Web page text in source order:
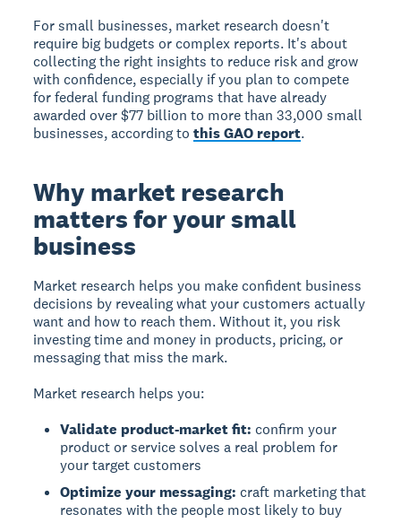
For small businesses, market research doesn't
require big budgets or complex reports. It's about
collecting the right insights to reduce risk and grow
with confidence, especially if you plan to compete
for federal funding programs that have already
awarded over $77 billion to more than 33,000 small
businesses, according tothis GAO report.
Why market research
matters for your small
business
Market research helps you make confident business
decisions by revealing what your customers actually
want and how to reach them. Without it, you risk
investing time and money in products, pricing, or
messaging that miss the mark.
Market research helps you:
Validate product-market fit: confirm your
product or service solves a real problem for
your target customers
Optimize your messaging: craft marketing that
resonates with the people most likely to buy